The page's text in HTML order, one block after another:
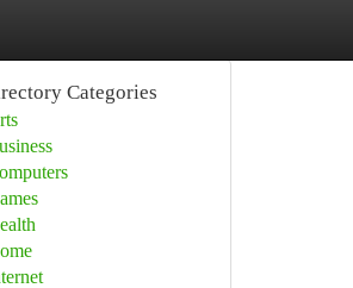
Categories